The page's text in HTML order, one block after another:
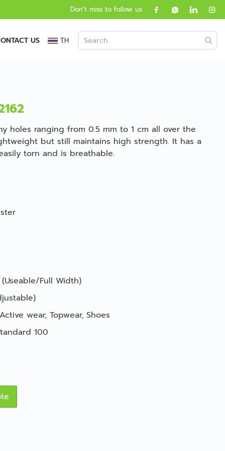
Don’t miss to follow us
US TH
holes ranging from 0.5 mm to 1 cm all over the
but still maintains high strength. It has a
torn and is breathable.
Full Width)
wear, Topwear, Shoes
100